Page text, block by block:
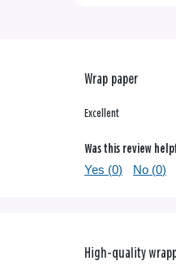
Wrap paper
Excellent
Was this review
Yes (0) No (0)
High-quality